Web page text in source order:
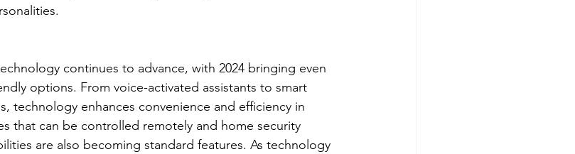
continues to advance, with 2024 bringing even
options. From voice-activated assistants to smart
technology enhances convenience and efficiency in
that can be controlled remotely and home security
are also becoming standard features. As technology